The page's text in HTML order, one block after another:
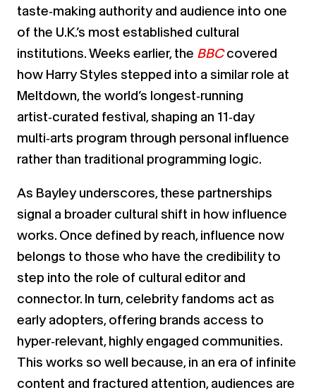
taste‑making authority and audience into one
of the U.K.’s most established cultural
institutions. Weeks earlier, the BBCcovered
how Harry Styles stepped into a similar role at
Meltdown, the world’s longest‑running
artist‑curated festival, shaping an 11‑day
multi‑arts program through personal influence
rather than traditional programming logic.
As Bayley underscores, these partnerships
signal a broader cultural shift in how influence
works. Once defined by reach, influence now
belongs to those who have the credibility to
step into the role of cultural editor and
connector. In turn, celebrity fandoms act as
early adopters, offering brands access to
hyper‑relevant, highly engaged communities.
This works so well because, in an era of infinite
content and fractured attention, audiences are